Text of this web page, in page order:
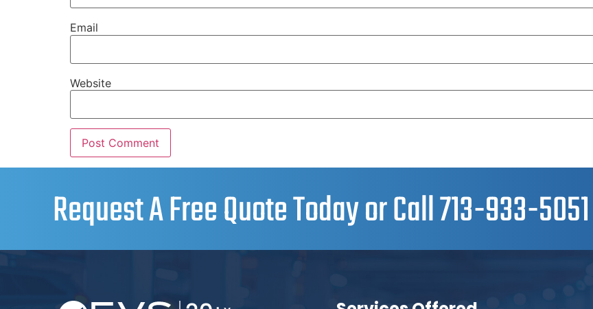
Email
Website
Request A Free Quote Today or Call713-933-5051